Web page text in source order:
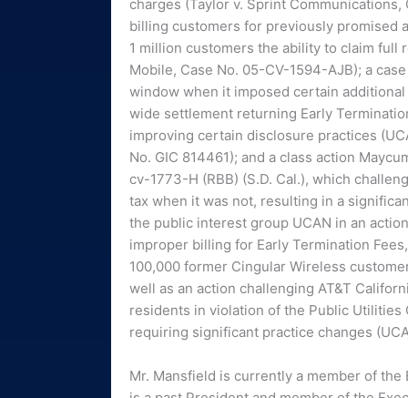
charges (Taylor v. Sprint
billing customers for previously promised
1 million customers the ability to claim
Mobile, Case No. 05-CV-1594-AJB); a
window when it imposed certain
wide settlement returning Early
improving certain disclosure practices
No. GIC 814461); and a class action
cv-1773-H (RBB) (S.D. Cal.), which
tax when it was not, resulting in a
the public interest group UCAN in an
improper billing for Early Termination
100,000 former Cingular Wireless
well as an action challenging AT&T
residents in violation of the Public
requiring significant practice changes
Mr. Mansfield is currently a member of